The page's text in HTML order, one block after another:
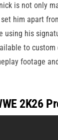
is not only
him apart
his
to
footage
2K26